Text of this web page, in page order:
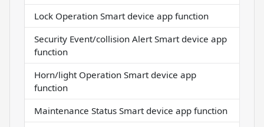
Lock Operation Smart device app function
Security Event/collision Alert Smart device app
function
Horn/light Operation Smart device app
function
Maintenance Status Smart device app function